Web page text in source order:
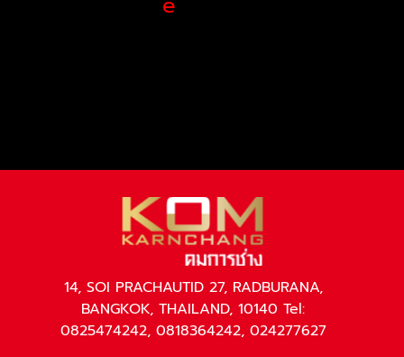
14, SOI PRACHAUTID 27, RADBURANA,
BANGKOK, THAILAND, 10140 Tel:
0825474242, 0818364242, 024277627